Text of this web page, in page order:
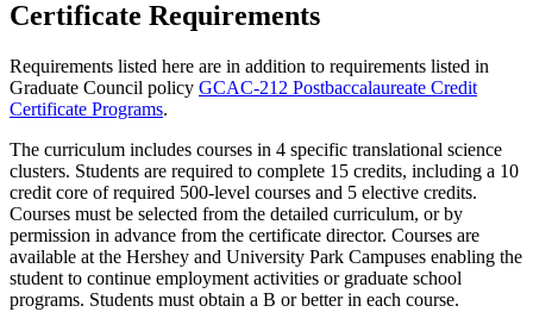
Certificate Requirements
Requirements listed here are in addition to requirements listed in
Graduate Council policy GCAC-212 Postbaccalaureate Credit
Certificate Programs.
The curriculum includes courses in 4 specific translational science
clusters. Students are required to complete 15 credits, including a 10
credit core of required 500-level courses and 5 elective credits.
Courses must be selected from the detailed curriculum, or by
permission in advance from the certificate director. Courses are
available at the Hershey and University Park Campuses enabling the
student to continue employment activities or graduate school
programs. Students must obtain a B or better in each course.